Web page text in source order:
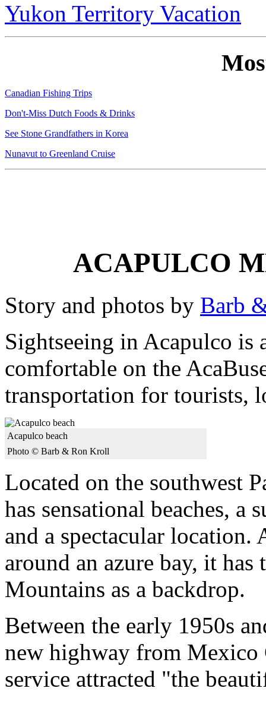
Yukon Territory Vacation
Canadian Fishing Trips
Don't-Miss Dutch Foods & Drinks
See Stone Grandfathers in Korea
Nunavut to Greenland Cruise
ACAPULCO
Story and photos by Barb
Sightseeing in Acapulco is
comfortable on the
transportation for tourists,
Acapulco beach
Photo © Barb & Ron Kroll
Located on the southwest
has sensational beaches,
and a spectacular location.
around an azure bay, it
Mountains as a backdrop.
Between the early 1950s
new highway from
service attracted "the